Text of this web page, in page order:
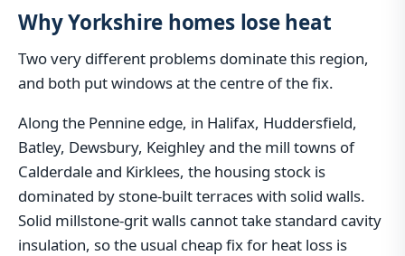
Why Yorkshire homes lose heat
Two very different problems dominate this region,
and both put windows at the centre of the fix.
Along the Pennine edge, in Halifax, Huddersfield,
Batley, Dewsbury, Keighley and the mill towns of
Calderdale and Kirklees, the housing stock is
dominated by stone-built terraces with solid walls.
Solid millstone-grit walls cannot take standard cavity
insulation, so the usual cheap fix for heat loss is